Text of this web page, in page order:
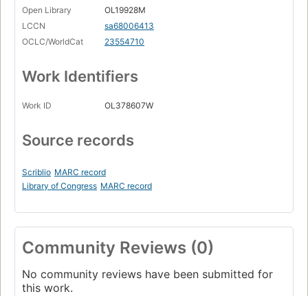
Open Library
OL19928M
LCCN
sa68006413
OCLC/WorldCat
23554710
Work Identifiers
Work ID OL378607W
Source records
Scriblio MARC record
Library of Congress MARC record
Community Reviews (0)
No community reviews have been submitted for
this work.